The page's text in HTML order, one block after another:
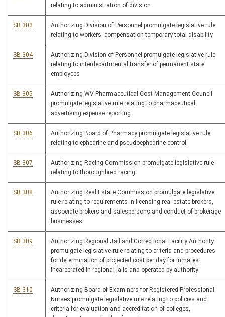
relating to administration of division
SB 303
Authorizing Division of Personnel promulgate legislative rule
relating to workers' compensation temporary total disability
SB 304
Authorizing Division of Personnel promulgate legislative rule
relating to interdepartmental transfer of permanent state
employees
SB 305
Authorizing WV Pharmaceutical Cost Management Council
promulgate legislative rule relating to pharmaceutical
advertising expense reporting
SB 306
Authorizing Board of Pharmacy promulgate legislative rule
relating to ephedrine and pseudoephedrine control
SB 307
Authorizing Racing Commission promulgate legislative rule
relating to thoroughbred racing
SB 308
Authorizing Real Estate Commission promulgate legislative
rule relating to requirements in licensing real estate brokers,
associate brokers and salespersons and conduct of brokerage
businesses
SB 309
Authorizing Regional Jail and Correctional Facility Authority
promulgate legislative rule relating to criteria and procedures
for determination of projected cost per day for inmates
incarcerated in regional jails and operated by authority
SB 310
Authorizing Board of Examiners for Registered Professional
Nurses promulgate legislative rule relating to policies and
criteria for evaluation and accreditation of colleges,